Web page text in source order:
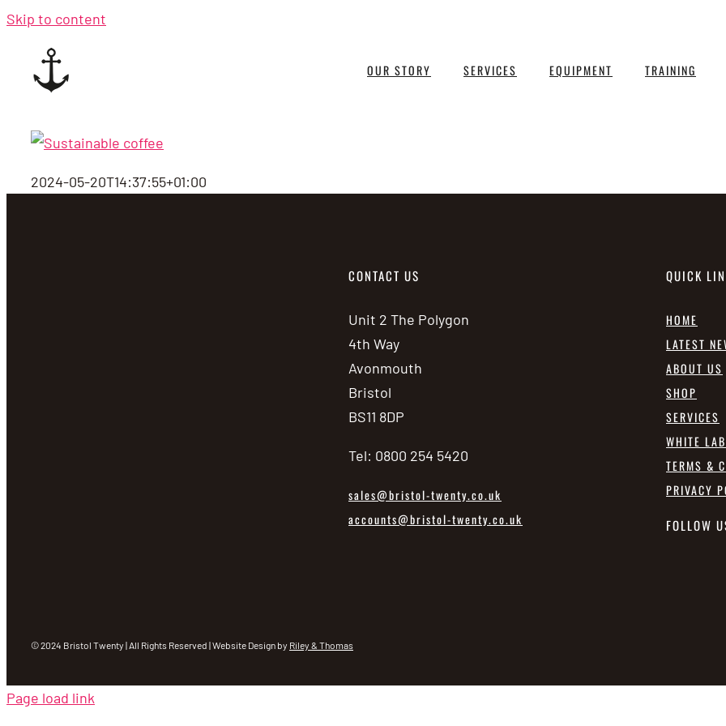
Skip to content
OUR STORY SERVICES EQUIPMENT TRAINING
2024-05-20T14:37:55+01:00
CONTACT US
Unit 2 The Polygon
4th Way
Avonmouth
Bristol
BS11 8DP
Tel: 0800 254 5420
sales@bristol-twenty.co.uk
accounts@bristol-twenty.co.uk
QUICK
HOME
LATEST
ABOUT US
SHOP
SERVICES
WHITE
TERMS &
PRIVACY
FOLLOW
© 2024 Bristol Twenty | All Rights Reserved | Website Design by Riley & Thomas
Page load link